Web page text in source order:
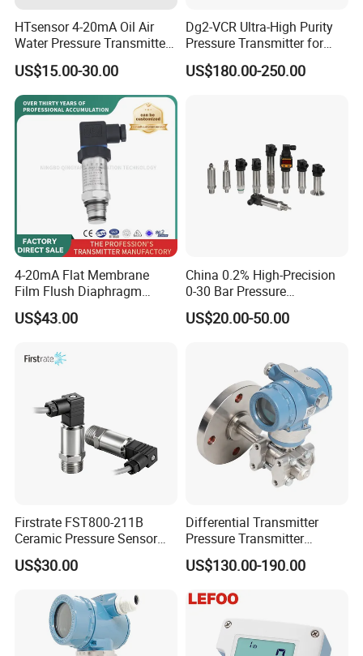
HTsensor 4-20mA Oil Air
Water Pressure Transmitter
Silicon Pressure Sensor
Industrial Transducer
US$15.00-30.00
Dg2-VCR Ultra-High Purity
Pressure Transmitter for
Semiconductor
Manufacturing, Ultra-High
US$180.00-250.00
4-20mA Flat Membrane
Film Flush Diaphragm
Pressure Sensor Level
Transmitter
US$43.00
China 0.2% High-Precision
0-30 Bar Pressure
Transmitter, 4-20
Ma/RS485, Replace
US$20.00-50.00
Firstrate FST800-211B
Ceramic Pressure Sensor
Pressure Transmitter
Universal Pressure
US$30.00
Differential Transmitter
Pressure Transmitter
Explosion-Proof Dp Sensor
US$130.00-190.00